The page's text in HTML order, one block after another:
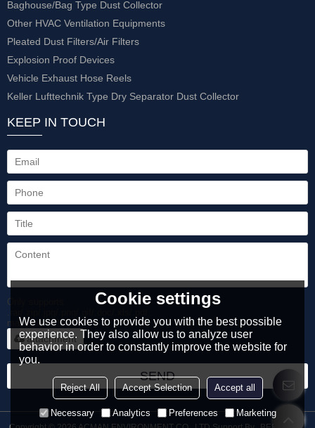
Baghouse/Bag Type Dust Collector
Other HVAC Ventilation Equipments
Pleated Dust Filters/Air Filters
Explosion Proof Devices
Vehicle Exhaust Hose Reels
Keller Lufttechnik Type Dry Separator Dust Collector
KEEP IN TOUCH
Only supports
.rar/.zip/.jpg/.png/.gif/.doc/.xls/.pdf,
maximum 20MB.
attachment
SEND
Cookie settings
We use cookies to provide you with the best possible
experience. They also allow us to analyze user
behavior in order to constantly improve the website for
you.
Reject All Accept Selection Accept all
Necessary Analytics Preferences Marketing